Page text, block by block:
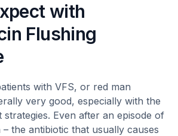
with
Flushing
with VFS, or red man
very good, especially with the
strategies. Even after an episode of
the antibiotic that usually causes